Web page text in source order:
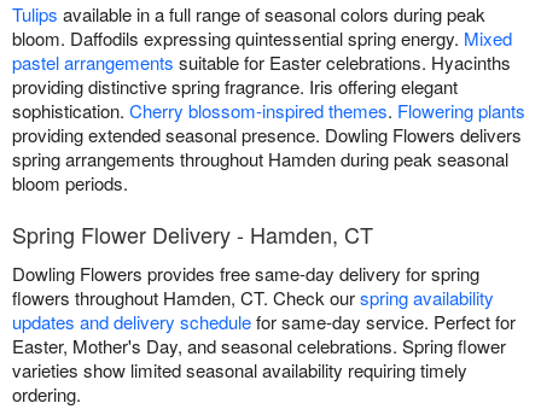
Tulips available in a full range of seasonal colors during peak
bloom. Daffodils expressing quintessential spring energy. Mixed
pastel arrangements suitable for Easter celebrations. Hyacinths
providing distinctive spring fragrance. Iris offering elegant
sophistication. Cherry blossom-inspired themes. Flowering plants
providing extended seasonal presence. Dowling Flowers delivers
spring arrangements throughout Hamden during peak seasonal
bloom periods.
Spring Flower Delivery - Hamden, CT
Dowling Flowers provides free same-day delivery for spring
flowers throughout Hamden, CT. Check ourspring availability
updates and delivery schedulefor same-day service. Perfect for
Easter, Mother's Day, and seasonal celebrations. Spring flower
varieties show limited seasonal availability requiring timely
ordering.